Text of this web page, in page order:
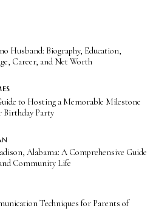
Husband: Biography, Education,
Career, and Net Worth
to Hosting a Memorable Milestone
Birthday Party
Alabama: A Comprehensive Guide
Community Life
Techniques for Parents of